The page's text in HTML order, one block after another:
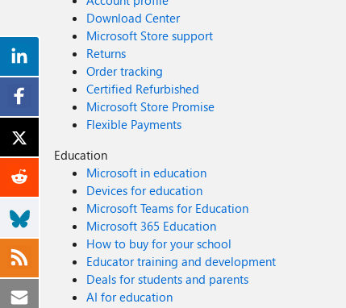
Download Center
Microsoft Store support
Returns
Order tracking
Certified Refurbished
Microsoft Store Promise
Flexible Payments
Education
Microsoft in education
Devices for education
Microsoft Teams for Education
Microsoft 365 Education
How to buy for your school
Educator training and development
Deals for students and parents
AI for education